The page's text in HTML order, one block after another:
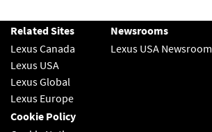
Related Sites
Lexus Canada
Lexus USA
Lexus Global
Lexus Europe
Newsrooms
Lexus USA Newsroom
Cookie Policy